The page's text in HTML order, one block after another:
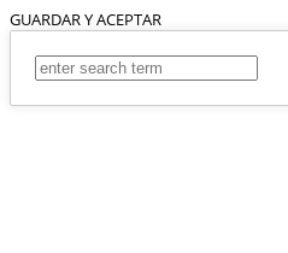
GUARDAR Y ACEPTAR